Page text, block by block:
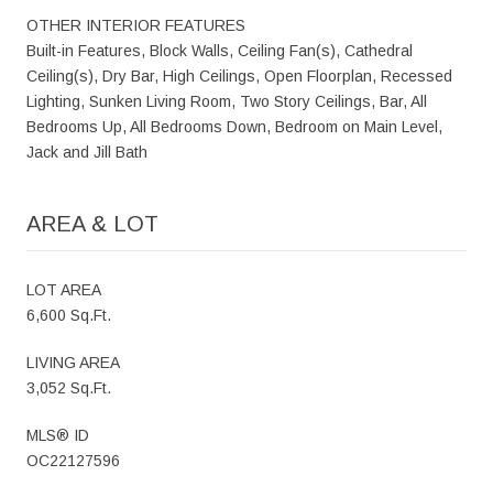
OTHER INTERIOR FEATURES
Built-in Features, Block Walls, Ceiling Fan(s), Cathedral
Ceiling(s), Dry Bar, High Ceilings, Open Floorplan, Recessed
Lighting, Sunken Living Room, Two Story Ceilings, Bar, All
Bedrooms Up, All Bedrooms Down, Bedroom on Main Level,
Jack and Jill Bath
AREA & LOT
LOT AREA
6,600 Sq.Ft.
LIVING AREA
3,052 Sq.Ft.
MLS® ID
OC22127596